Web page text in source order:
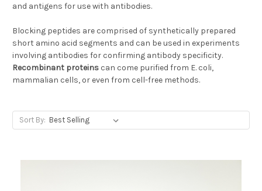
and antigens for use with antibodies.
Blocking peptides are comprised of synthetically prepared
short amino acid segments and can be used in experiments
involving antibodies for confirming antibody specificity.
Recombinant proteins can come purified from E. coli,
mammalian cells, or even from cell-free methods.
Sort By: